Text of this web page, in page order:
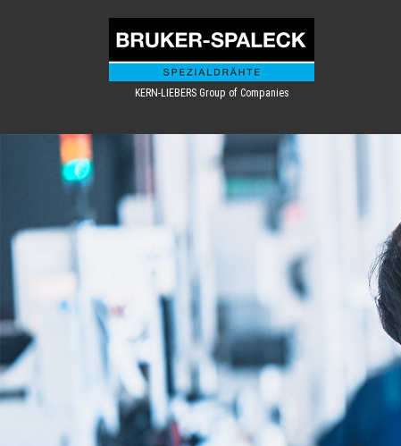
KERN-LIEBERS Group of Companies